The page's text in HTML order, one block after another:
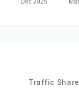
Traffic Share